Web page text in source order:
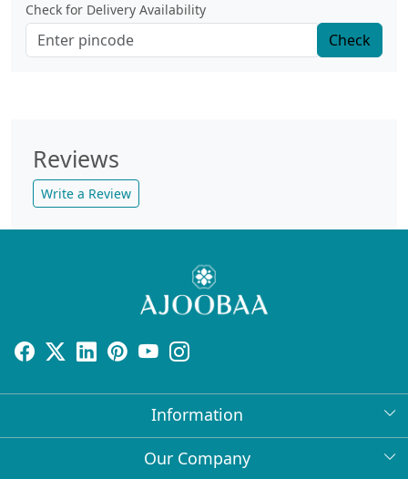
Check for Delivery Availability
Check
Reviews
Write a Review
Information
About Us
Our Company